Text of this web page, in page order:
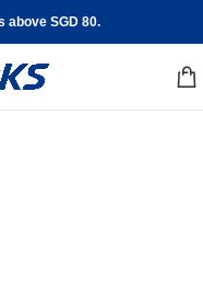
above SGD 80.